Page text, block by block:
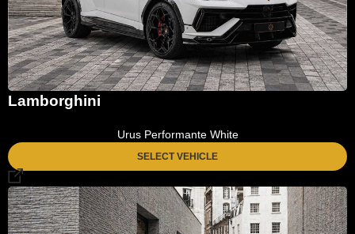
Lamborghini
Urus Performante White
SELECT VEHICLE